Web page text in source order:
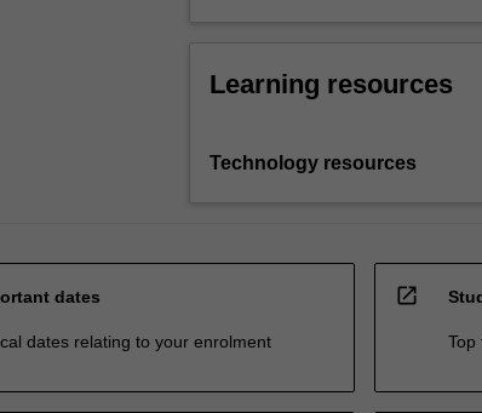
Learning resources
Technology resources
dates
dates relating to your enrolment
open_in_new
Top